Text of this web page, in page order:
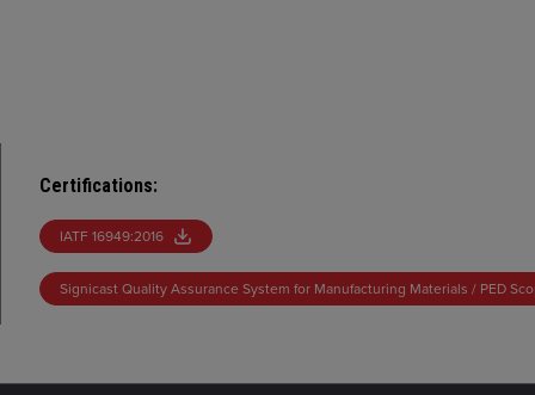
Certifications:
IATF 16949:2016
Signicast Quality Assurance System for Manufacturing Materials / PED